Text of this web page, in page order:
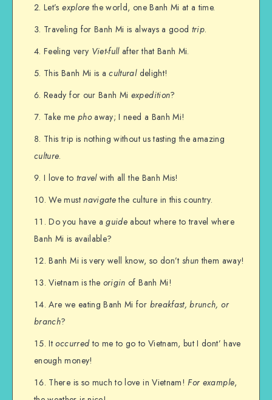
Let’sexplore the world, one Banh Mi at a time.
Traveling for Banh Mi is always a good trip.
Feeling very Viet-fullafter that Banh Mi.
This Banh Mi is aculturaldelight!
Ready for our Banh Mi expedition?
Take me phoaway; I need a Banh Mi!
This trip is nothing without us tasting the amazing
culture.
I love to travelwith all the Banh Mis!
We mustnavigatethe culture in this country.
Do you have aguide about where to travel where
Banh Mi is available?
Banh Mi is very well know, so don’tshun them away!
Vietnam is the origin of Banh Mi!
Are we eating Banh Mi for breakfast, brunch, or
branch?
Itoccurredto me to go to Vietnam, but I dont’ have
enough money!
There is so much to love in Vietnam!For example,